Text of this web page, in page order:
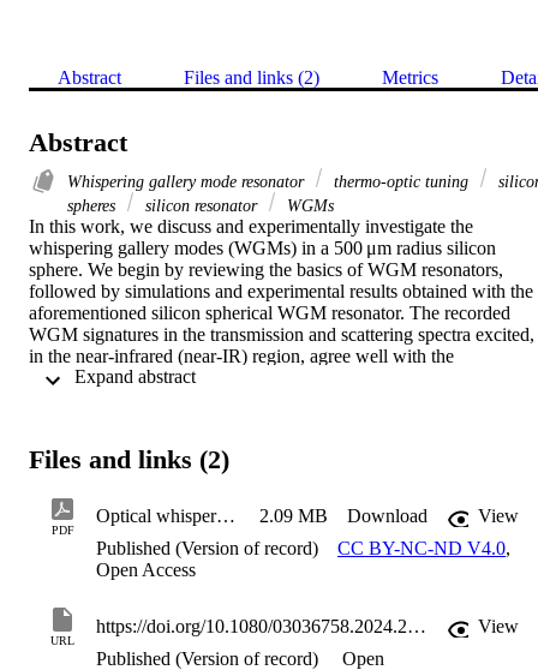
Abstract Files and links (2) Metrics
Abstract
Whispering gallery mode resonator thermo-optic tuning
spheres
silicon resonator WGMs
In this work, we discuss and experimentally investigate the
whispering gallery modes (WGMs) in a 500 μm radius silicon
sphere. We begin by reviewing the basics of WGM resonators,
followed by simulations and experimental results obtained with the
aforementioned silicon spherical WGM resonator. The recorded
WGM signatures in the transmission and scattering spectra excited,
in the near-infrared (near-IR) region, agree well with the
simulations. Thermo-optic tuning of these WGMs is achieved by
6.32 mW. We also study switching by analysing the transient
quality factors (Q∼105), which along with the aforesaid tunability,
demonstrates the potential of spherical silicon resonator as a
for photonic applications, e.g. sensing and communication. In
summary, this work contributes towards the understanding of the
WGM resonators.
Files and links (2)
PDF
Optical whispering gallery mode resonators analysing thermo-optic tuning in a silicon sphere 2.09 MB Download
View
Published (Version of record)
CC BY-NC-ND V4.0,
Open Access
URL
https://doi.org/10.1080/03036758.2024.2395909
View
Published (Version of record)
Open